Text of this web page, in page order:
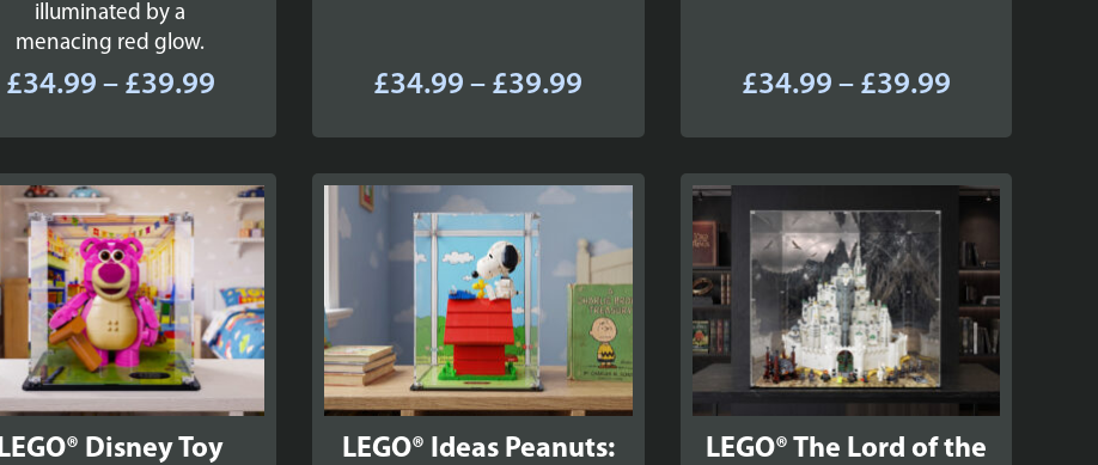
illuminated by a
menacing red glow.
£34.99 – £39.99Price
£34.99
through
£39.99
£34.99 – £39.99
£34.99
through
£39.99
£34.99 – £39.99Price
£34.99
through
£39.99
Disney Toy
LEGO® Ideas Peanuts:
LEGO® The Lord of the